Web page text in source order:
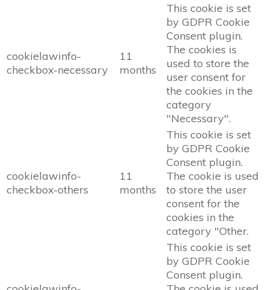
cookielawinfo-
checkbox-necessary
11
months
This cookie is set
by GDPR Cookie
Consent plugin.
The cookies is
used to store the
user consent for
the cookies in the
category
"Necessary".
cookielawinfo-
checkbox-others
11
months
This cookie is set
by GDPR Cookie
Consent plugin.
The cookie is used
to store the user
consent for the
cookies in the
category "Other.
This cookie is set
by GDPR Cookie
Consent plugin.